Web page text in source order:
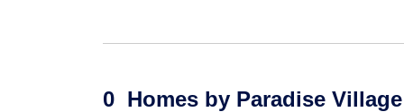
0 Homes by Paradise Village